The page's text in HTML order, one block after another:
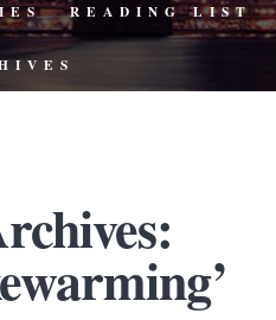
READING LIST